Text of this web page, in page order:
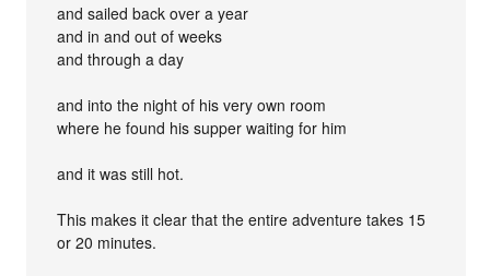
and sailed back over a year
and in and out of weeks
and through a day
and into the night of his very own room
where he found his supper waiting for him
and it was still hot.
This makes it clear that the entire adventure takes 15
or 20 minutes.